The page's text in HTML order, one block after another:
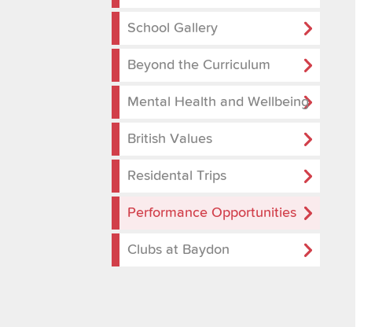
School Gallery
Beyond the Curriculum
Mental Health and Wellbeing
British Values
Residental Trips
Performance Opportunities
Clubs at Baydon